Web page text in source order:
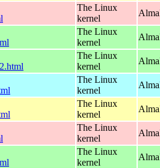
The Linux
kernel
The Linux
kernel
The Linux
kernel
The Linux
kernel
The Linux
kernel
The Linux
kernel
The Linux
kernel